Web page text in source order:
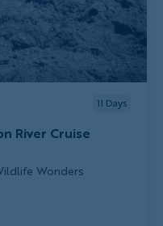
11 Days
River Cruise
Wonders